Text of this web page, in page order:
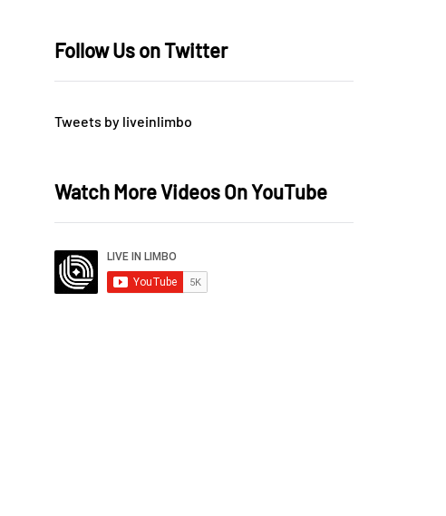
Follow Us on Twitter
Tweets by liveinlimbo
Watch More Videos On YouTube